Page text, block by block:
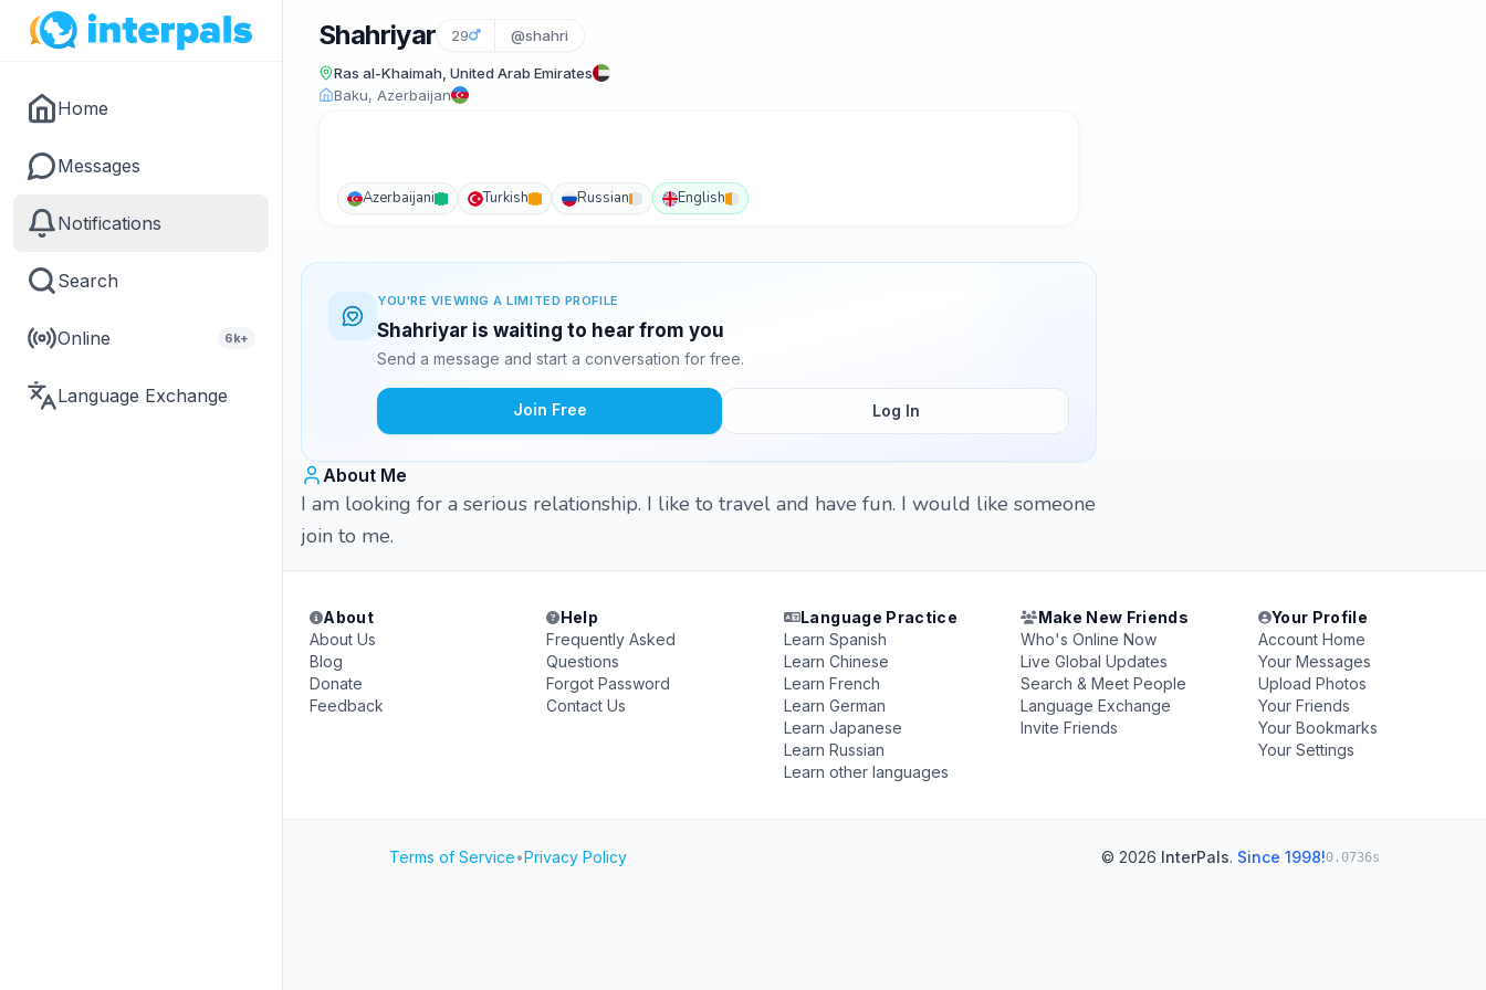
Home
Messages
Notifications
Search
Online 6k+
Language Exchange
Shahriyar 29 @shahri
Ras al-Khaimah, United Arab Emirates
Baku, Azerbaijan
Azerbaijani Turkish Russian English
YOU'RE VIEWING A LIMITED PROFILE
Shahriyar is waiting to hear from you
Send a message and start a conversation for free.
Join Free Log In
About Me
I am looking for a serious relationship. I like to travel and have fun. I would like someone
join to me.
About
About Us
Blog
Donate
Feedback
Help
Frequently Asked
Questions
Forgot Password
Contact Us
Language Practice
Learn Spanish
Learn Chinese
Learn French
Learn German
Learn Japanese
Learn Russian
Learn other languages
Make New Friends
Who's Online Now
Live Global Updates
Search & Meet People
Language Exchange
Invite Friends
Your Profile
Account Home
Your Messages
Upload Photos
Your Friends
Your Bookmarks
Your Settings
Terms of Service•Privacy Policy © 2026 InterPals. Since 1998!0.0736s